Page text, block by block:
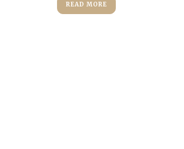
READ MORE